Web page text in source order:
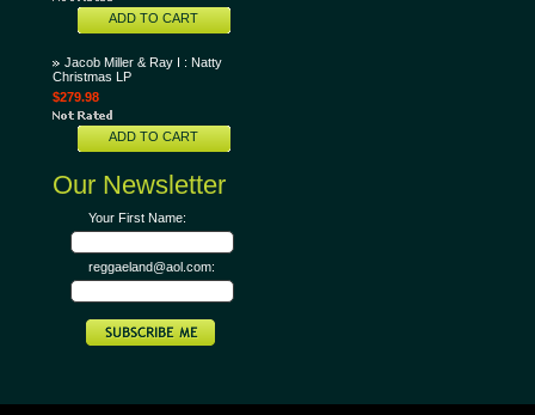
ADD TO CART
Jacob Miller & Ray I : Natty
Christmas LP
$279.98
ADD TO CART
Our Newsletter
Your First Name:
reggaeland@aol.com: